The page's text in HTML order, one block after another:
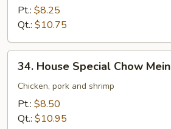
Chow
Mein
Pt.: $8.25
Qt.: $10.75
House
Special
Chow
Mein
34. House Special Chow Mein
Chicken, pork and shrimp
Pt.: $8.50
Qt.: $10.95